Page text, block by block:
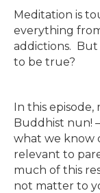
Meditation is
everything
addictions. But
to be true?
In this
Buddhist nun!
what we know
relevant to
much of this
not matter to